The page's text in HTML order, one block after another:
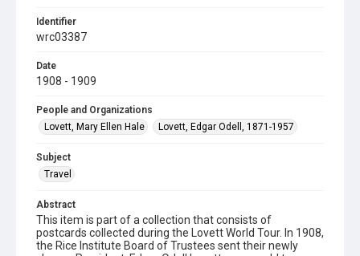
Identifier
wrc03387
Date
1908 - 1909
People and Organizations
Lovett, Mary Ellen Hale
Lovett, Edgar Odell, 1871-1957
Subject
Travel
Abstract
This item is part of a collection that consists of
postcards collected during the Lovett World Tour. In 1908,
the Rice Institute Board of Trustees sent their newly